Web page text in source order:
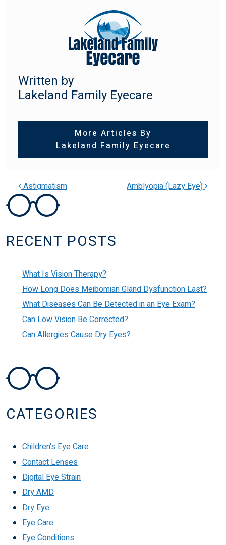
Written by
Lakeland Family Eyecare
More Articles By
Lakeland Family Eyecare
Astigmatism Amblyopia (Lazy Eye)
RECENT POSTS
What Is Vision Therapy?
How Long Does Meibomian Gland Dysfunction Last?
What Diseases Can Be Detected in an Eye Exam?
Can Low Vision Be Corrected?
Can Allergies Cause Dry Eyes?
CATEGORIES
Children's Eye Care
Contact Lenses
Digital Eye Strain
Dry AMD
Dry Eye
Eye Care
Eye Conditions